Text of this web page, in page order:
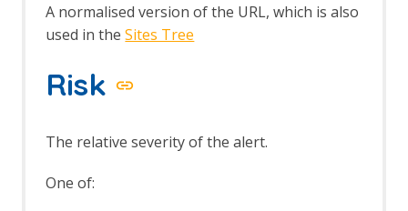
A normalised version of the URL, which is also
used in theSites Tree
Risk
The relative severity of the alert.
One of: